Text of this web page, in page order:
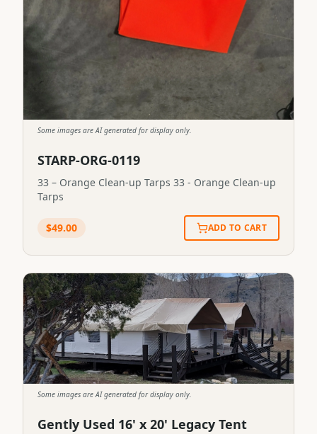
Some images are AI generated for display only.
STARP-ORG-0119
33 – Orange Clean-up Tarps 33 - Orange Clean-up
Tarps
$49.00 ADD TO CART
Some images are AI generated for display only.
Gently Used 16' x 20' Legacy Tent